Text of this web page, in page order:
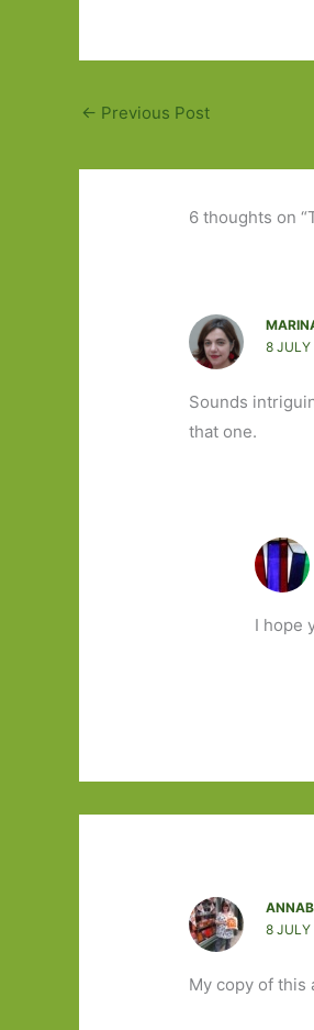
← Previous Post
6 thoughts on
8 JULY
Sounds
that one.
I hope
8 JULY
My copy of this